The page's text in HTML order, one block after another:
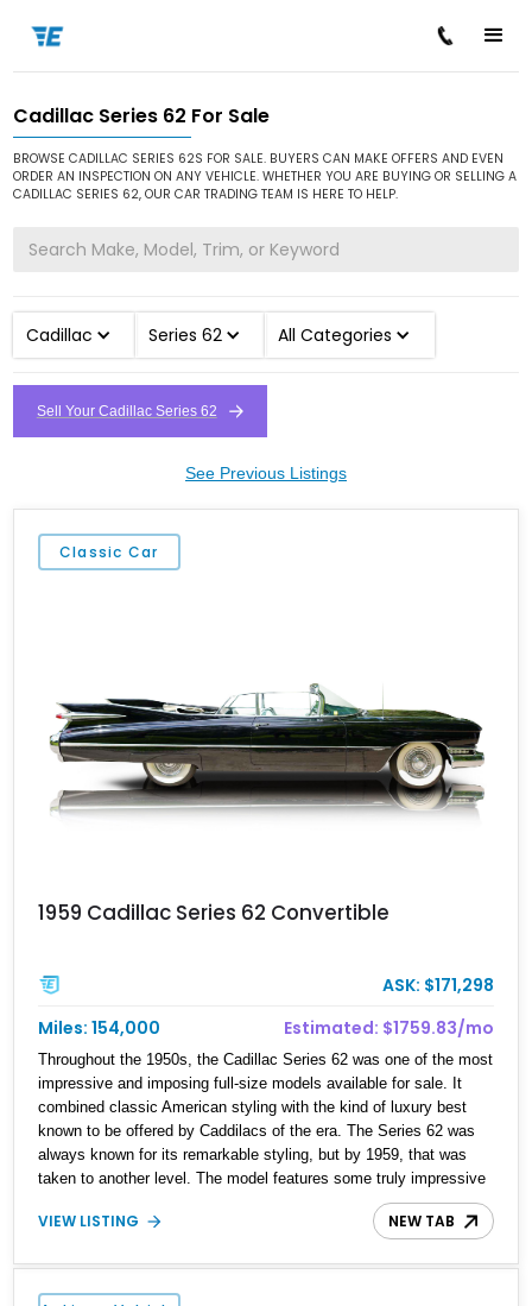
Home / Cars for Sale / Cadillac / Series 62
Cadillac Series 62 For Sale
BROWSE CADILLAC SERIES 62S FOR SALE. BUYERS CAN MAKE OFFERS AND EVEN
ORDER AN INSPECTION ON ANY VEHICLE. WHETHER YOU ARE BUYING OR SELLING A
CADILLAC SERIES 62, OUR CAR TRADING TEAM IS HERE TO HELP.
Cadillac Series 62 All Categories
Sell Your Cadillac Series 62
See Previous Listings
Classic Car
1959 Cadillac Series 62 Convertible
ASK: $171,298
Miles: 154,000
Estimated: $1759.83/mo
Throughout the 1950s, the Cadillac Series 62 was one of the most
impressive and imposing full-size models available for sale. It
combined classic American styling with the kind of luxury best
known to be offered by Caddilacs of the era. The Series 62 was
always known for its remarkable styling, but by 1959, that was
taken to another level. The model features some truly impressive
design features, from the massive tailfins to the distinct rooflines
of the sedans. As always, the Series 62 was available in a variety
convertible. It’s the convertible that is the subject of this listing,
with our 1959 Cadillac Series 62 Convertible featuring the car’s
VIEW LISTING NEW TAB